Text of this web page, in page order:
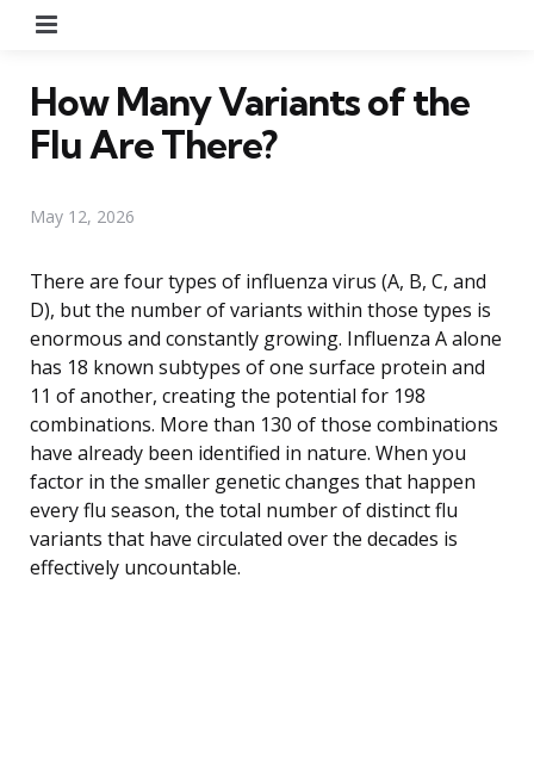
How Many Variants of the
Flu Are There?
May 12, 2026
There are four types of influenza virus (A, B, C, and
D), but the number of variants within those types is
enormous and constantly growing. Influenza A alone
has 18 known subtypes of one surface protein and
11 of another, creating the potential for 198
combinations. More than 130 of those combinations
have already been identified in nature. When you
factor in the smaller genetic changes that happen
every flu season, the total number of distinct flu
variants that have circulated over the decades is
effectively uncountable.